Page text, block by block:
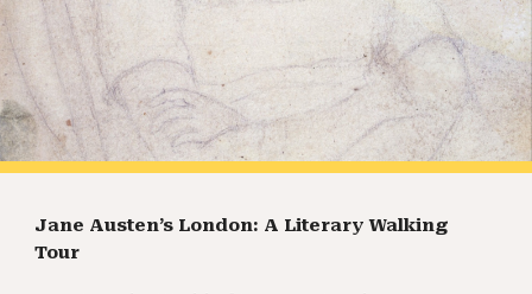
Jane Austen’s London: A Literary Walking
Tour